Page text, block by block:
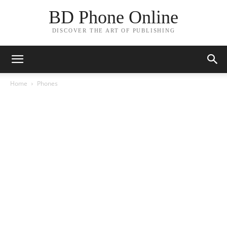
BD Phone Online
DISCOVER THE ART OF PUBLISHING
Home Phones